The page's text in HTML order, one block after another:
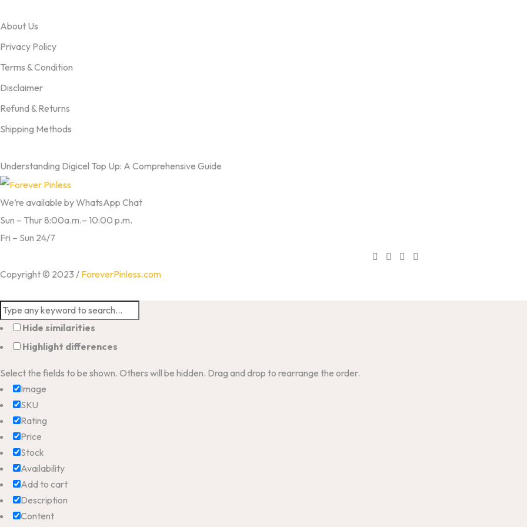
About Us
Privacy Policy
Terms & Condition
Disclaimer
Refund & Returns
Shipping Methods
Understanding Digicel Top Up: A Comprehensive Guide
We’re available by WhatsApp Chat
Sun – Thur 8:00a.m.– 10:00 p.m.
Fri – Sun 24/7
Copyright © 2023 / ForeverPinless.com
Hide similarities
Highlight differences
Select the fields to be shown. Others will be hidden. Drag and drop to rearrange the order.
Image
SKU
Rating
Price
Stock
Availability
Add to cart
Description
Content